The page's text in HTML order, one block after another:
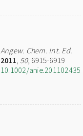
Angew. Chem. Int. Ed.
2011, 50, 6915-6919
10.1002/anie.201102435